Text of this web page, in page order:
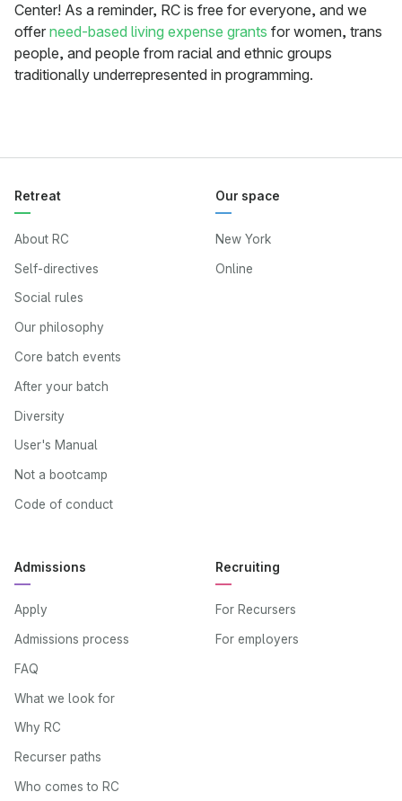
Center! As a reminder, RC is free for everyone, and we
offer need-based living expense grants for women, trans
people, and people from racial and ethnic groups
traditionally underrepresented in programming.
Retreat
About RC
Self-directives
Social rules
Our philosophy
Core batch events
After your batch
Diversity
User's Manual
Not a bootcamp
Code of conduct
Our space
New York
Online
Admissions
Apply
Admissions process
FAQ
What we look for
Why RC
Recurser paths
Who comes to RC
Recruiting
For Recursers
For employers